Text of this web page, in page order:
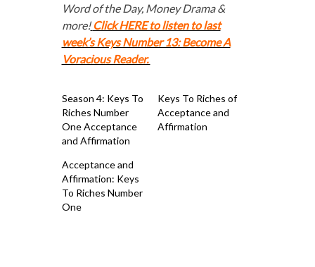
Word of the Day, Money Drama &
more! Click HERE to listen to last
week’s Keys Number 13: Become A
Voracious Reader.
Season 4: Keys To
Riches Number
One Acceptance
and Affirmation
Keys To Riches of
Acceptance and
Affirmation
Acceptance and
Affirmation: Keys
To Riches Number
One